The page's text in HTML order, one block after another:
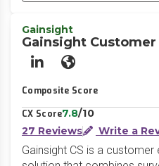
Gainsight
Gainsight Customer
LinkedInWebsite
Composite Score
CX Score7.8/10
27 Reviews
Write a
Gainsight CS is a